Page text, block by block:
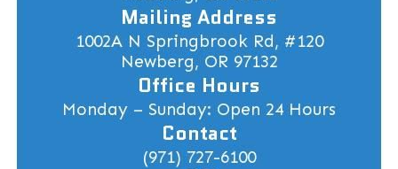
Mailing Address
1002A N Springbrook Rd, #120
Newberg, OR 97132
Office Hours
Monday – Sunday: Open 24 Hours
Contact
(971) 727-6100